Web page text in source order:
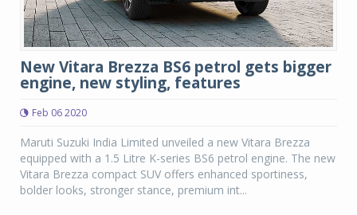
New Vitara Brezza BS6 petrol gets bigger
engine, new styling, features
Feb 06 2020
Maruti Suzuki India Limited unveiled a new Vitara Brezza
equipped with a 1.5 Litre K-series BS6 petrol engine. The new
Vitara Brezza compact SUV offers enhanced sportiness,
bolder looks, stronger stance, premium int...